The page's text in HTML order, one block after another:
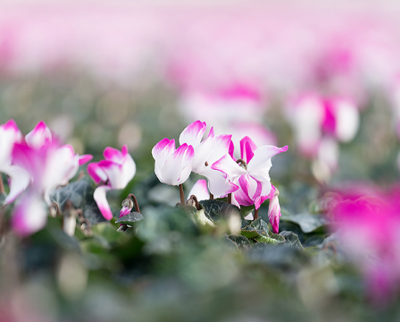
PHOTOGRAPHY GREENHOUSE FLOWER - BVB SUBSTRATES
2020